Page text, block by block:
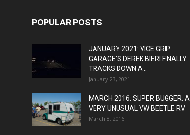
POPULAR POSTS
JANUARY 2021: VICE GRIP
GARAGE’S DEREK BIERI FINALLY
TRACKS DOWN A...
January 23, 2021
MARCH 2016: SUPER BUGGER: A
VERY UNUSUAL VW BEETLE RV
March 8, 2016